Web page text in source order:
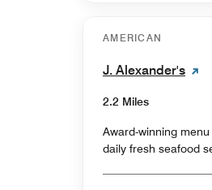
AMERICAN
J. Alexander's
2.2 Miles
Award-winning
daily fresh seafood